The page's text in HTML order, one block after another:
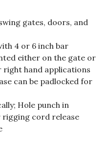
gates, doors, and
4 or 6 inch bar
either on the gate or
hand applications
can be padlocked for
Hole punch in
rigging cord release